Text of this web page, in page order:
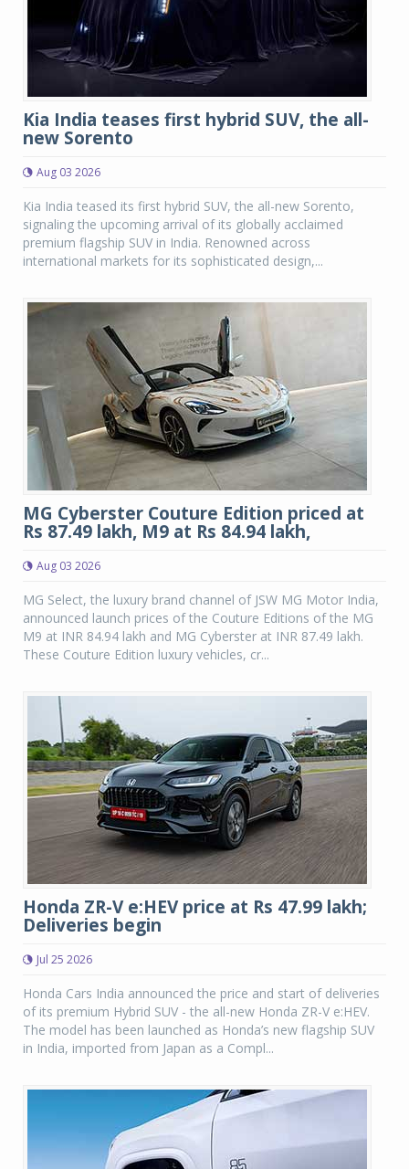
Kia India teases first hybrid SUV, the all-
new Sorento
Aug 03 2026
Kia India teased its first hybrid SUV, the all-new Sorento,
signaling the upcoming arrival of its globally acclaimed
premium flagship SUV in India. Renowned across
international markets for its sophisticated design,...
MG Cyberster Couture Edition priced at
Rs 87.49 lakh, M9 at Rs 84.94 lakh,
Aug 03 2026
MG Select, the luxury brand channel of JSW MG Motor India,
announced launch prices of the Couture Editions of the MG
M9 at INR 84.94 lakh and MG Cyberster at INR 87.49 lakh.
These Couture Edition luxury vehicles, cr...
Honda ZR-V e:HEV price at Rs 47.99 lakh;
Deliveries begin
Jul 25 2026
Honda Cars India announced the price and start of deliveries
of its premium Hybrid SUV - the all-new Honda ZR-V e:HEV.
The model has been launched as Honda’s new flagship SUV
in India, imported from Japan as a Compl...